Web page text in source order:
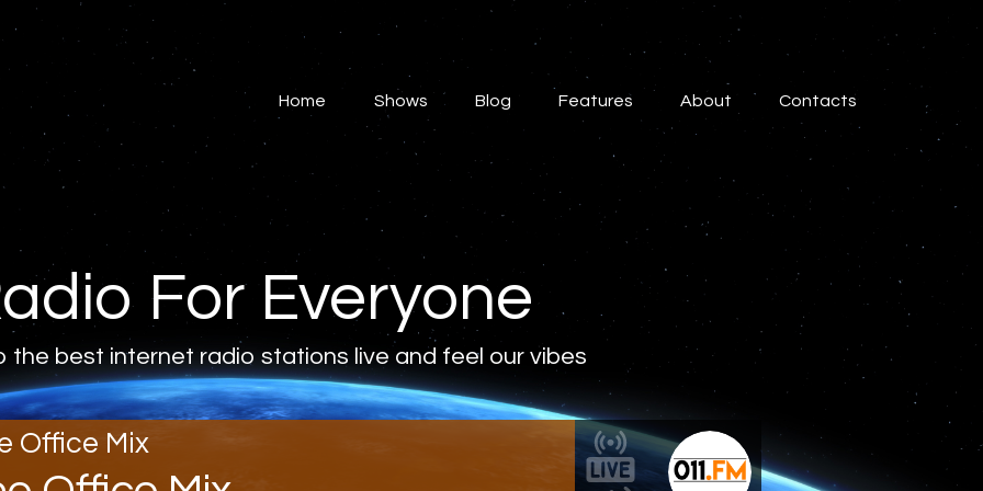
Home Shows Blog Features About Contacts
For Everyone
the best internet radio stations live and feel our vibes
Office Mix
Home
Shows
Blog
Features
About
Contacts